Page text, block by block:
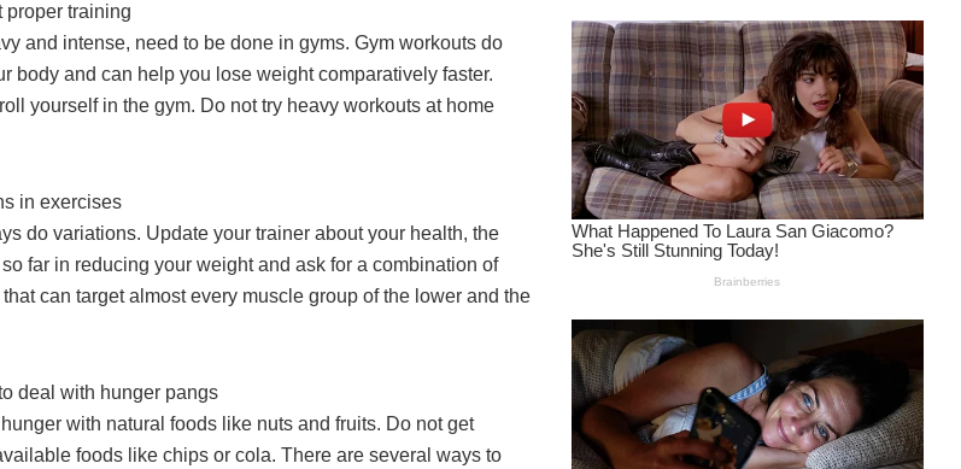
proper training
and intense, need to be done in gyms. Gym workouts do
body and can help you lose weight comparatively faster.
yourself in the gym. Do not try heavy workouts at home
in exercises
do variations. Update your trainer about your health, the
far in reducing your weight and ask for a combination of
can target almost every muscle group of the lower and the
deal with hunger pangs
with natural foods like nuts and fruits. Do not get
foods like chips or cola. There are several ways to